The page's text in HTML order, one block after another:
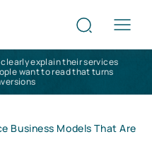
explain their services
want to read that turns
Business Models That Are